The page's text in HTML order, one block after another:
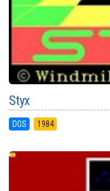
Styx
DOS 1984